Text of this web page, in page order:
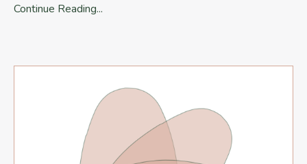
Continue Reading...